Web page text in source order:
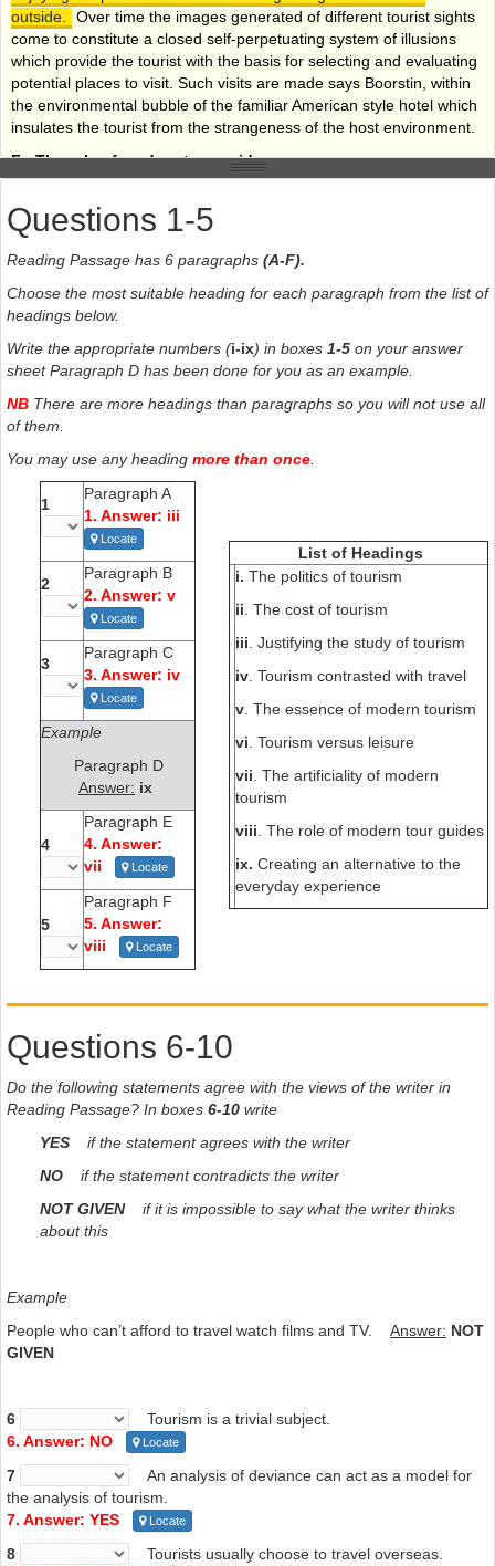
outside.
Over time the images generated of different tourist sights
come to constitute a closed self-perpetuating system of illusions
which provide the tourist with the basis for selecting and evaluating
potential places to visit. Such visits are made says Boorstin, within
the environmental bubble of the familiar American style hotel which
insulates the tourist from the strangeness of the host environment.
F -The role of modern tour guides
professionals has developed who attempt to reproduce ever-new
objects for the tourist to look at.
located in a complex and changing hierarchy. This depends upon
interests involved in the provision of such objects and, on the other
hand changing class, gender, and generational distinctions of taste
within the potential population of visitors. It has been said that to be
a tourist is one of the characteristics of the modern experience. Not
marker of status in modern societies and is also thought to be
necessary for good health.
therefore, is to cater for the needs and tastes of the tourists in
accordance with their class and overall expectations.
Questions 1-5
Reading Passage has 6 paragraphs (A-F).
Choose the most suitable heading for each paragraph from the list of
headings below.
Write the appropriate numbers (i-ix) in boxes 1-5 on your answer
sheet Paragraph D has been done for you as an example.
NB There are more headings than paragraphs so you will not use all
of them.
You may use any heading more than once
1
Paragraph A
1. Answer: iii
Locate
2
Paragraph B
2. Answer: v
Locate
3
Paragraph C
3. Answer: iv
Locate
Example
Paragraph D
Answer: ix
4
Paragraph E
4. Answer:
vii
Locate
5
Paragraph F
5. Answer:
viii
Locate
List of Headings
i. The politics of tourism
ii . The cost of tourism
iii . Justifying the study of tourism
iv . Tourism contrasted with travel
v . The essence of modern tourism
vi . Tourism versus leisure
vii . The artificiality of modern
tourism
viii . The role of modern tour guides
ix. Creating an alternative to the
everyday experience
Questions 6-10
Do the following statements agree with the views of the writer in
Reading Passage? In boxes 6-10 write
YES if the statement agrees with the writer
NO if the statement contradicts the writer
NOT GIVENif it is impossible to say what the writer thinks
about this
Example
People who can’t afford to travel watch films and TV. Answer: NOT
GIVEN
6
Tourism is a trivial subject.
6. Answer: NO
Locate
7
An analysis of deviance can act as a model for
the analysis of tourism.
7. Answer: YES
Locate
8
Tourists usually choose to travel overseas.